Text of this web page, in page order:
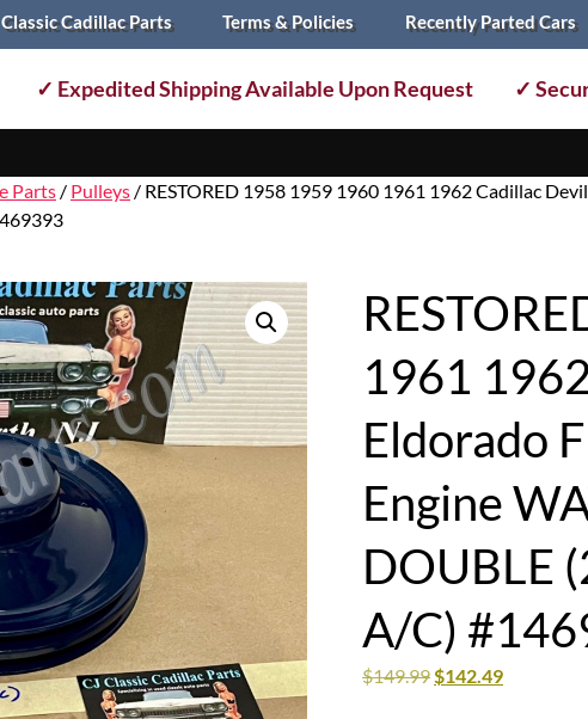
Classic Cadillac Parts Terms & Policies Recently Parted Cars
✓ Expedited Shipping Available Upon Request ✓
Parts / Pulleys / RESTORED 1958 1959 1960 1961 1962 Cadillac
1961
Eldorado
Engine
DOUBLE
A/C)
$149.99 $142.49